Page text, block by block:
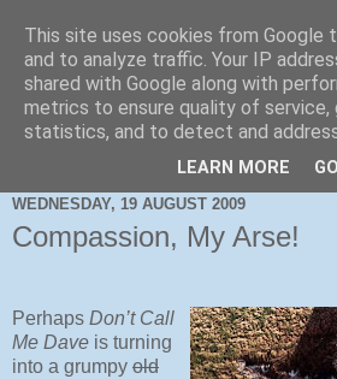
WEDNESDAY, 19 AUGUST 2009
Compassion, My Arse!
Perhaps Don’t Call
Me Dave is turning
into a grumpy old
This site uses cookies from Google
and to analyze traffic. Your IP
shared with Google along with
metrics to ensure quality of service,
statistics, and to detect and
LEARN MORE